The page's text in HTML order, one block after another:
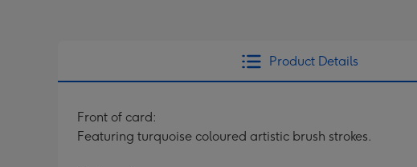
Product Details
Front of card:
Featuring turquoise coloured artistic brush strokes.